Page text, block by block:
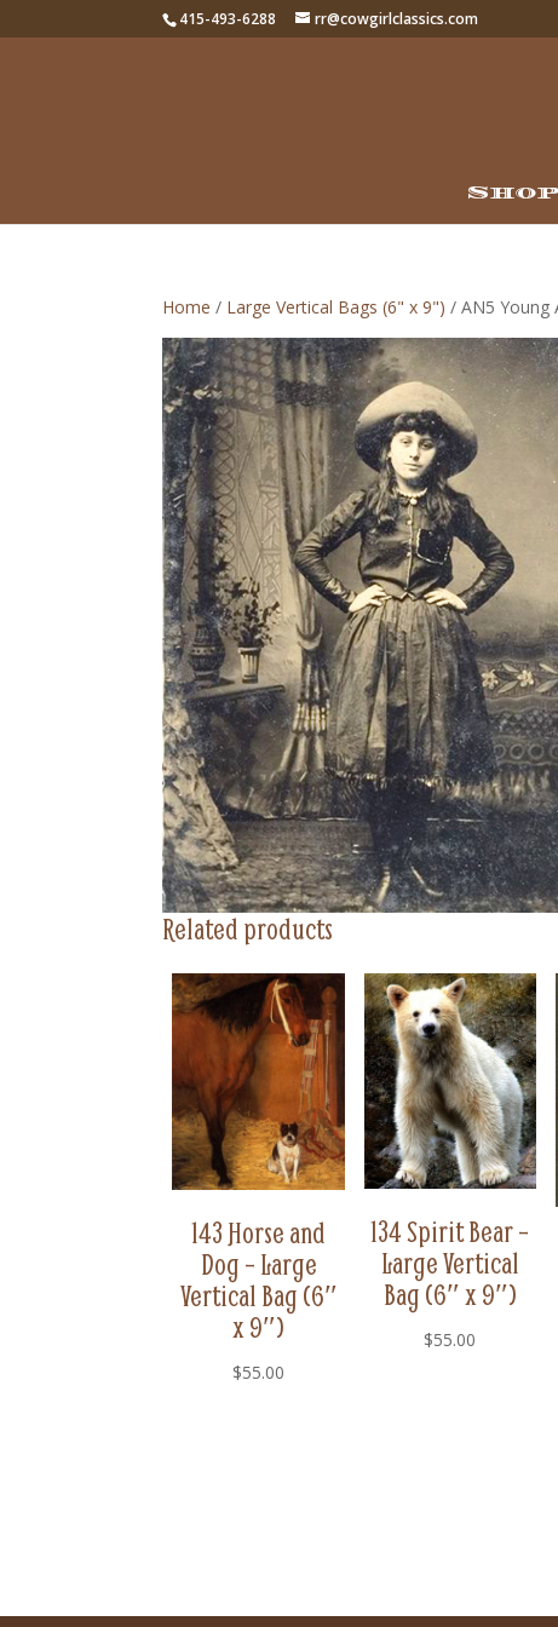
415-493-6288 rr@cowgirlclassics.com
Shop
Home / Large Vertical Bags (6" x 9") / AN5 Young
Related products
143 Horse and
Dog – Large
Vertical Bag (6″
x 9″)
$55.00
134 Spirit Bear –
Large Vertical
Bag (6″ x 9″)
$55.00